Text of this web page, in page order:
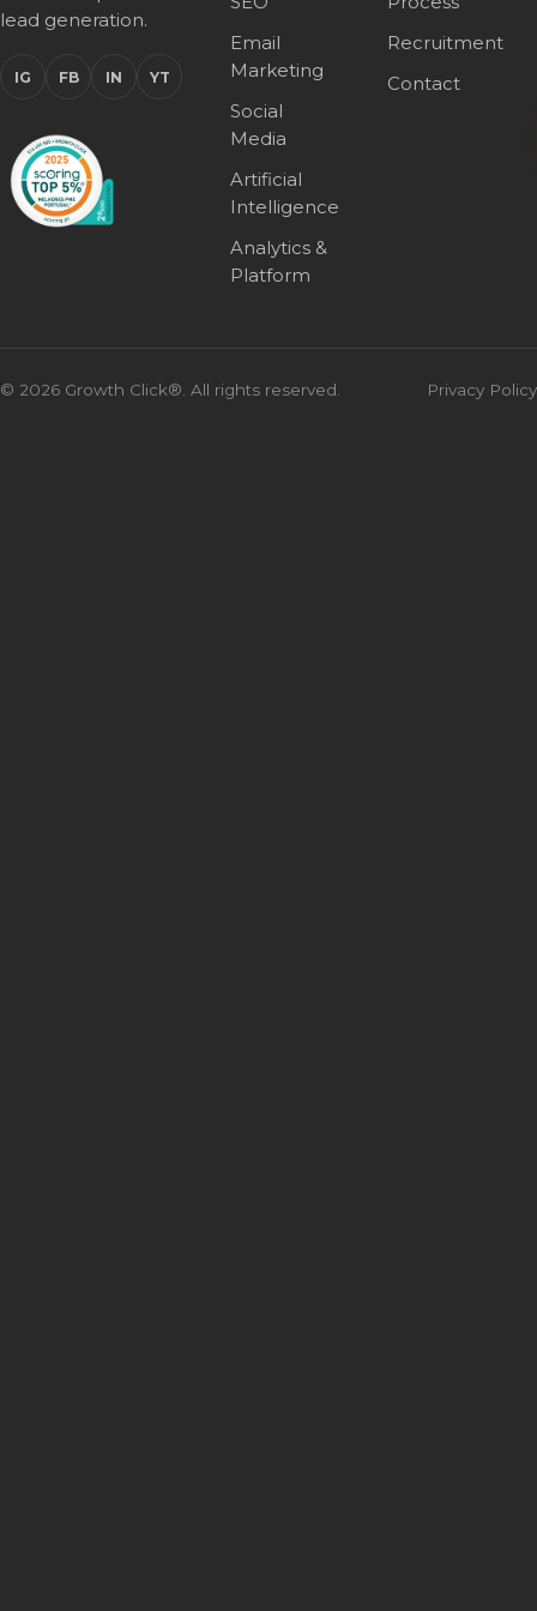
lead generation.
IG FB IN YT
Email
Marketing
Social
Media
Artificial
Intelligence
Analytics &
Platform
Recruitment
Contact
© 2026 Growth Click®. All rights reserved. Privacy Policy